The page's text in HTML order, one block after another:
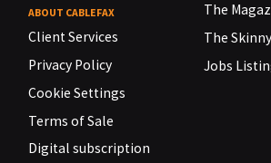
ABOUT CABLEFAX
Client Services
Privacy Policy
Cookie Settings
Terms of Sale
Digital subscription
The
The Skinny
Jobs